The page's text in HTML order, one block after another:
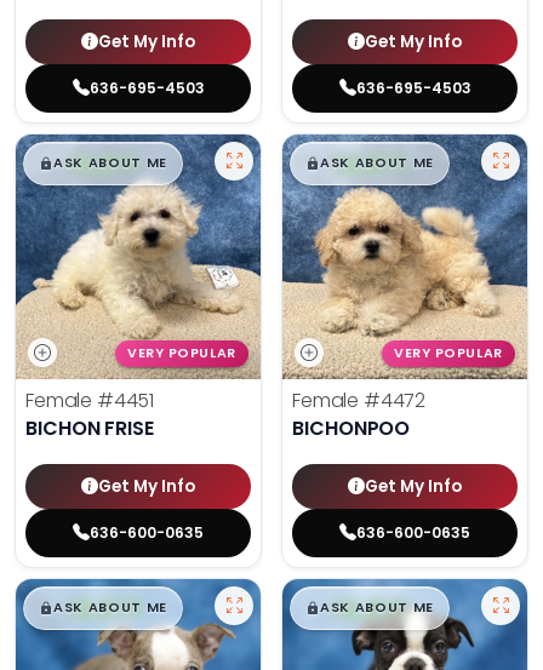
Get My Info
636-695-4503
Get My Info
636-695-4503
$█,█99
ASK ABOUT ME
VERY POPULAR
Female #4451
BICHON FRISE
Get My Info
636-600-0635
$█,█99
ASK ABOUT ME
VERY POPULAR
Female #4472
BICHONPOO
Get My Info
636-600-0635
$█,█99
ASK ABOUT ME $█,█99
ASK ABOUT ME